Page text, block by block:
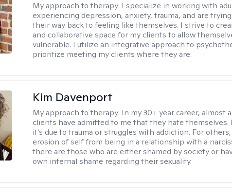
My approach to therapy: I specialize in working with
experiencing depression, anxiety, trauma, and are
their way back to feeling like themselves. I strive to
and collaborative space for my clients to allow
vulnerable. I utilize an integrative approach to
prioritize meeting my clients where they are.
Kim Davenport
My approach to therapy: In my 30+ year career, almost
clients have admitted to me that they hate themselves.
it's due to trauma or struggles with addiction. For
erosion of self from being in a relationship with a
there are those who are either shamed by society or
own internal shame regarding their sexuality.